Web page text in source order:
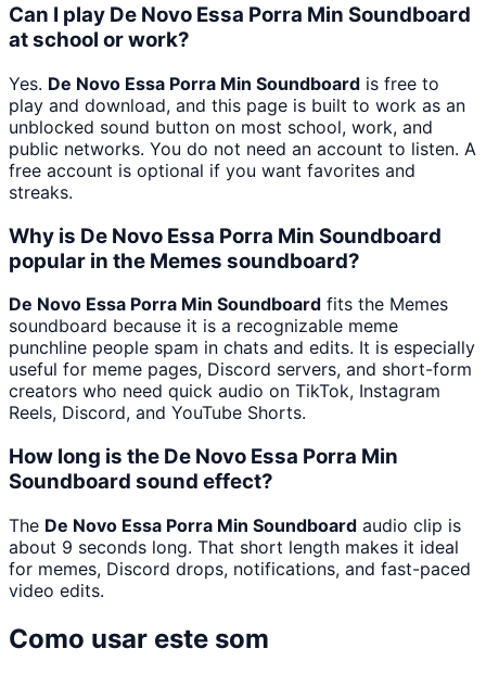
Can I play De Novo Essa Porra Min Soundboard
at school or work?
Yes. De Novo Essa Porra Min Soundboard is free to
play and download, and this page is built to work as an
unblocked sound button on most school, work, and
public networks. You do not need an account to listen. A
free account is optional if you want favorites and
streaks.
Why is De Novo Essa Porra Min Soundboard
popular in the Memes soundboard?
De Novo Essa Porra Min Soundboard fits the Memes
soundboard because it is a recognizable meme
punchline people spam in chats and edits. It is especially
useful for meme pages, Discord servers, and short-form
creators who need quick audio on TikTok, Instagram
Reels, Discord, and YouTube Shorts.
How long is the De Novo Essa Porra Min
Soundboard sound effect?
The De Novo Essa Porra Min Soundboard audio clip is
about 9 seconds long. That short length makes it ideal
for memes, Discord drops, notifications, and fast-paced
video edits.
Como usar este som